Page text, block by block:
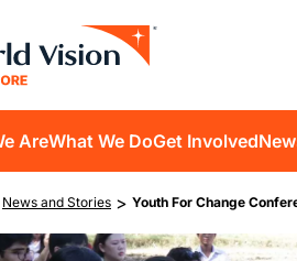
AreWhat We DoGet Involved
News and Stories > Youth For Change